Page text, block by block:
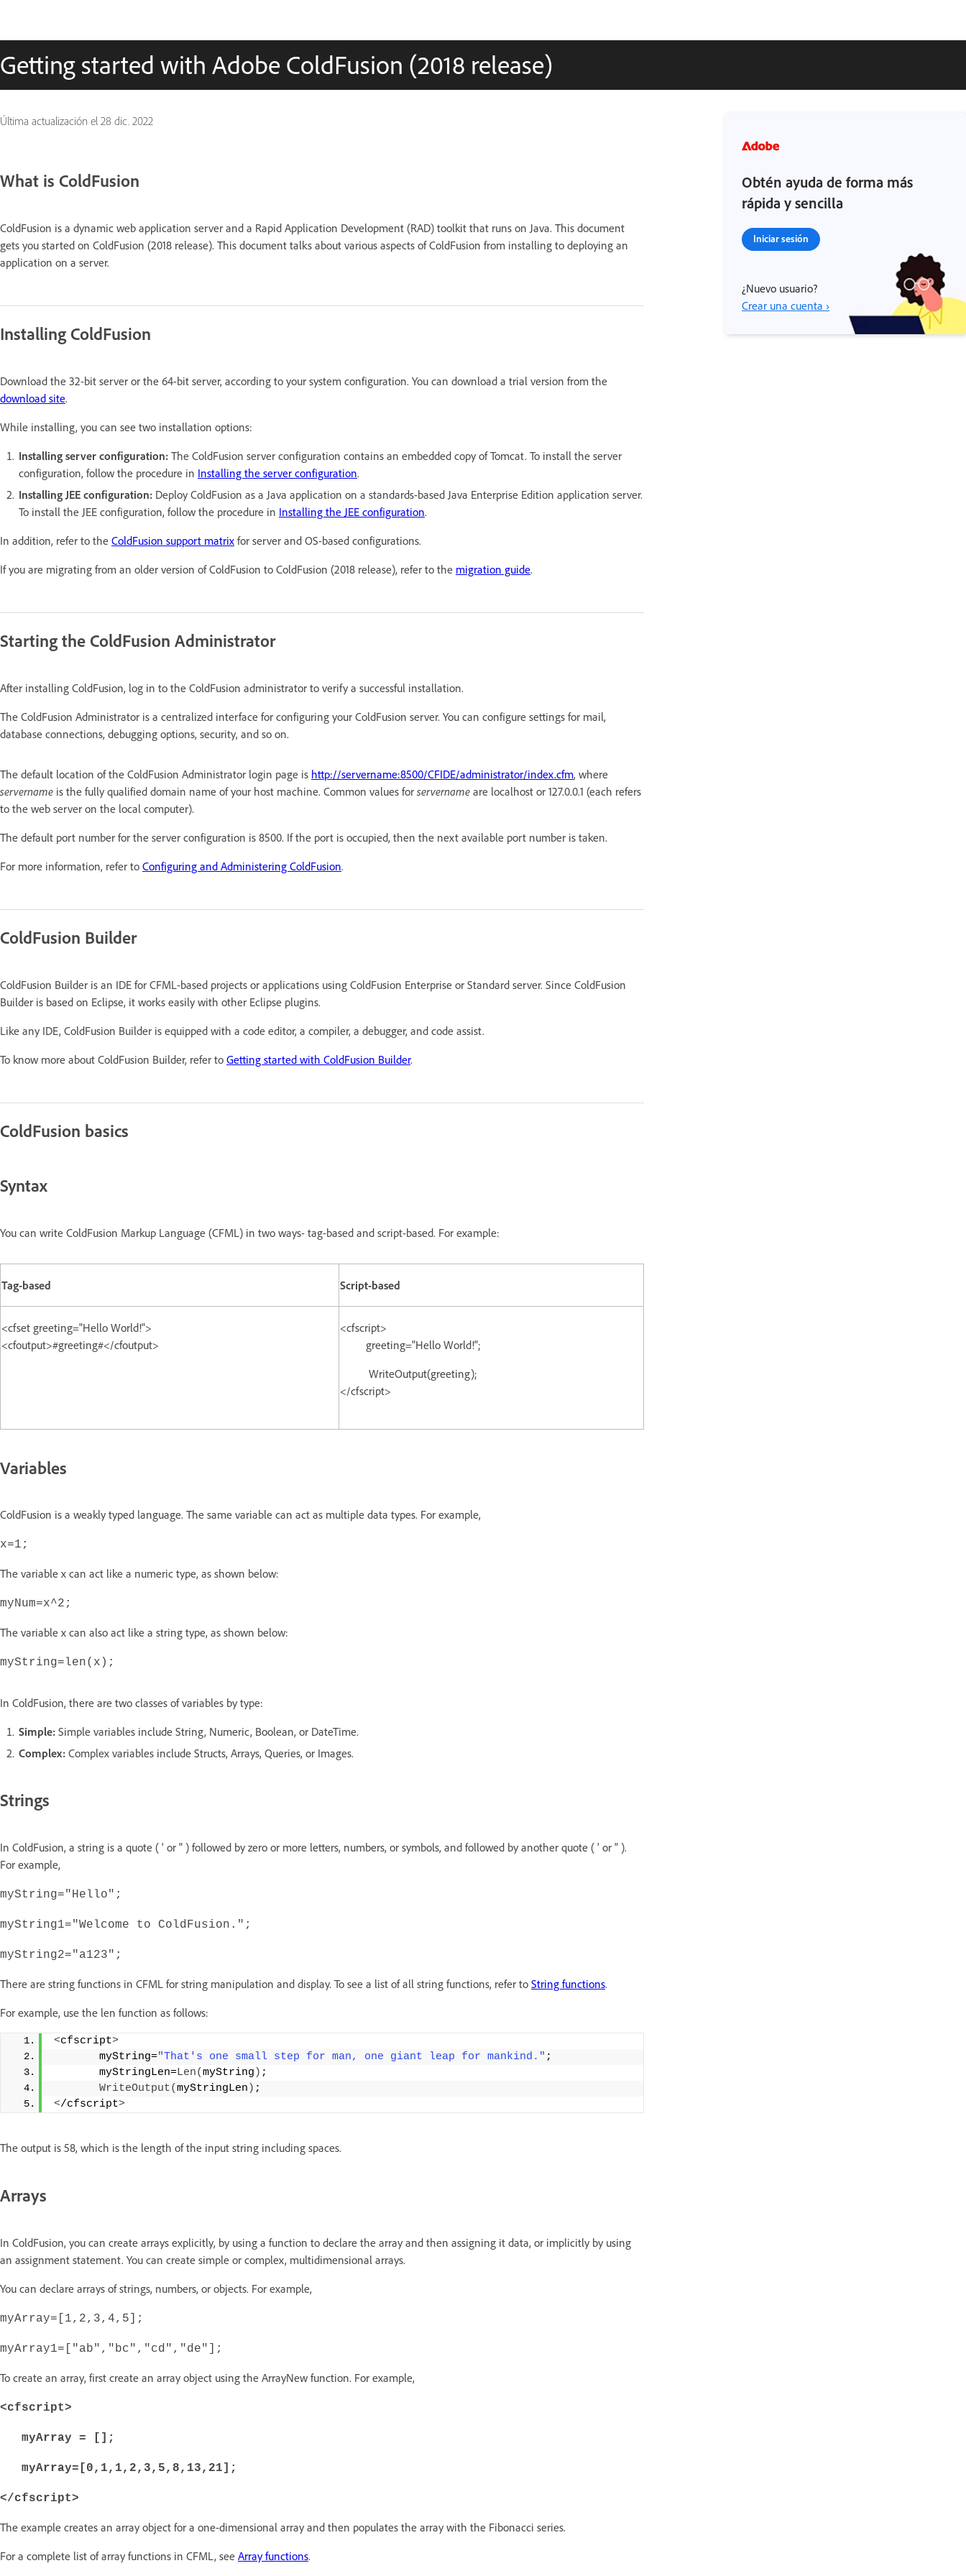
Getting started with Adobe ColdFusion (2018 release)
Última actualización el 28 dic. 2022
What is ColdFusion
ColdFusion is a dynamic web application server and a Rapid Application Development (RAD) toolkit that runs on Java. This document
gets you started on ColdFusion (2018 release). This document talks about various aspects of ColdFusion from installing to deploying an
application on a server.
Installing ColdFusion
Download the 32-bit server or the 64-bit server, according to your system configuration. You can download a trial version from the
download site.
While installing, you can see two installation options:
Installing server configuration: The ColdFusion server configuration contains an embedded copy of Tomcat. To install the server
configuration, follow the procedure in Installing the server configuration.
Installing JEE configuration: Deploy ColdFusion as a Java application on a standards-based Java Enterprise Edition application server.
To install the JEE configuration, follow the procedure in Installing the JEE configuration.
In addition, refer to the ColdFusion support matrix for server and OS-based configurations.
If you are migrating from an older version of ColdFusion to ColdFusion (2018 release), refer to the migration guide.
Starting the ColdFusion Administrator
After installing ColdFusion, log in to the ColdFusion administrator to verify a successful installation.
The ColdFusion Administrator is a centralized interface for configuring your ColdFusion server. You can configure settings for mail,
database connections, debugging options, security, and so on.
The default location of the ColdFusion Administrator login page is http://servername:8500/CFIDE/administrator/index.cfm, where
servername is the fully qualified domain name of your host machine. Common values for servername are localhost or 127.0.0.1 (each refers
to the web server on the local computer).
The default port number for the server configuration is 8500. If the port is occupied, then the next available port number is taken.
For more information, refer to Configuring and Administering ColdFusion.
ColdFusion Builder
ColdFusion Builder is an IDE for CFML-based projects or applications using ColdFusion Enterprise or Standard server. Since ColdFusion
Builder is based on Eclipse, it works easily with other Eclipse plugins.
Like any IDE, ColdFusion Builder is equipped with a code editor, a compiler, a debugger, and code assist.
To know more about ColdFusion Builder, refer to Getting started with ColdFusion Builder.
ColdFusion basics
Syntax
You can write ColdFusion Markup Language (CFML) in two ways- tag-based and script-based. For example:
Tag-based Script-based
<cfset greeting="Hello World!">
<cfoutput>#greeting#</cfoutput>
<cfscript>
greeting="Hello World!";
WriteOutput(greeting);
</cfscript>
Variables
ColdFusion is a weakly typed language. The same variable can act as multiple data types. For example,
x=1;
The variable x can act like a numeric type, as shown below:
myNum=x^2;
The variable x can also act like a string type, as shown below:
myString=len(x);
In ColdFusion, there are two classes of variables by type:
Simple: Simple variables include String, Numeric, Boolean, or DateTime.
Complex: Complex variables include Structs, Arrays, Queries, or Images.
Strings
In ColdFusion, a string is a quote ( ' or " ) followed by zero or more letters, numbers, or symbols, and followed by another quote ( ' or " ).
For example,
myString="Hello";
myString1="Welcome to ColdFusion.";
myString2="a123";
There are string functions in CFML for string manipulation and display. To see a list of all string functions, refer to String functions.
For example, use the len function as follows:
<cfscript>
       myString=
"That's one small step for man, one giant leap for mankind." ;
       myStringLen=
Len(myString ) ;
WriteOutput(myStringLen ) ;
</cfscript>
The output is 58, which is the length of the input string including spaces.
Arrays
In ColdFusion, you can create arrays explicitly, by using a function to declare the array and then assigning it data, or implicitly by using
an assignment statement. You can create simple or complex, multidimensional arrays.
You can declare arrays of strings, numbers, or objects. For example,
myArray=[1,2,3,4,5];
myArray1=["ab","bc","cd","de"];
To create an array, first create an array object using the ArrayNew function. For example,
<cfscript>
myArray = [];
myArray=[0,1,1,2,3,5,8,13,21];
</cfscript>
The example creates an array object for a one-dimensional array and then populates the array with the Fibonacci series.
For a complete list of array functions in CFML, see Array functions.
Obtén ayuda de forma más
rápida y sencilla
Iniciar sesión
¿Nuevo usuario?
Crear una cuenta ›